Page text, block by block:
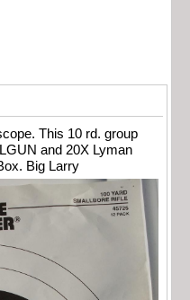
This 10 rd. group
and 20X Lyman
Big Larry